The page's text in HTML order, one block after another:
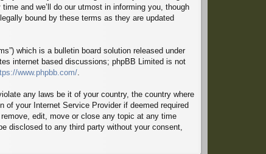
and we’ll do our utmost in informing you, though
bound by these terms as they are updated
which is a bulletin board solution released under
internet based discussions; phpBB Limited is not
www.phpbb.com/.
any laws be it of your country, the country where
of your Internet Service Provider if deemed required
edit, move or close any topic at any time
disclosed to any third party without your consent,